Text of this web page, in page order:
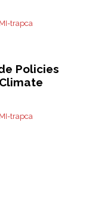
trapca
Policies
trapca